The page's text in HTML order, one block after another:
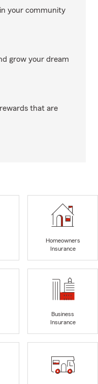
your community
grow your dream
that are
Homeowners
Insurance
Business
Insurance